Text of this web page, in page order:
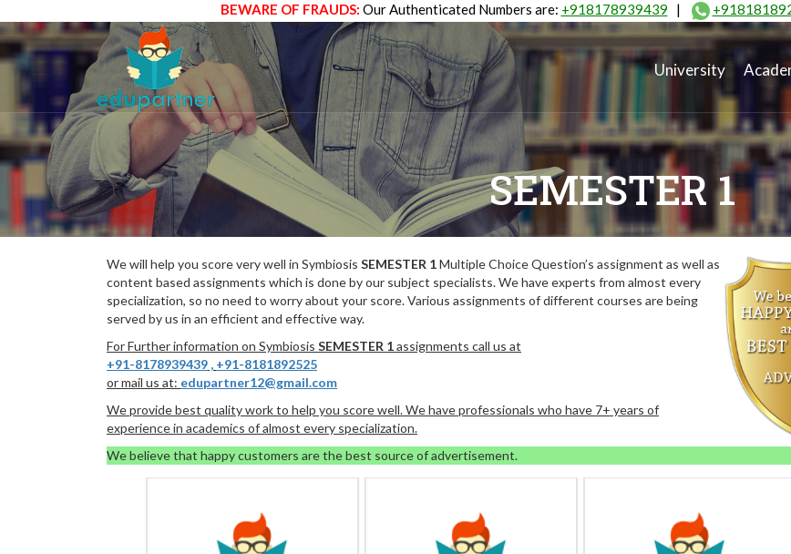
BEWARE OF FRAUDS: Our Authenticated Numbers are: +918178939439 |
University
SEMESTER 1
We will help you score very well in Symbiosis SEMESTER 1Multiple Choice Question’s assignment as well as
content based assignments which is done by our subject specialists. We have experts from almost every
specialization, so no need to worry about your score. Various assignments of different courses are being
served by us in an efficient and effective way.
For Further information on Symbiosis SEMESTER 1assignments call us at
+91-8178939439 , +91-8181892525
or mail us at: edupartner12@gmail.com
We provide best quality work to help you score well. We have professionals who have 7+ years of
experience in academics of almost every specialization.
We believe that happy customers are the best source of advertisement.